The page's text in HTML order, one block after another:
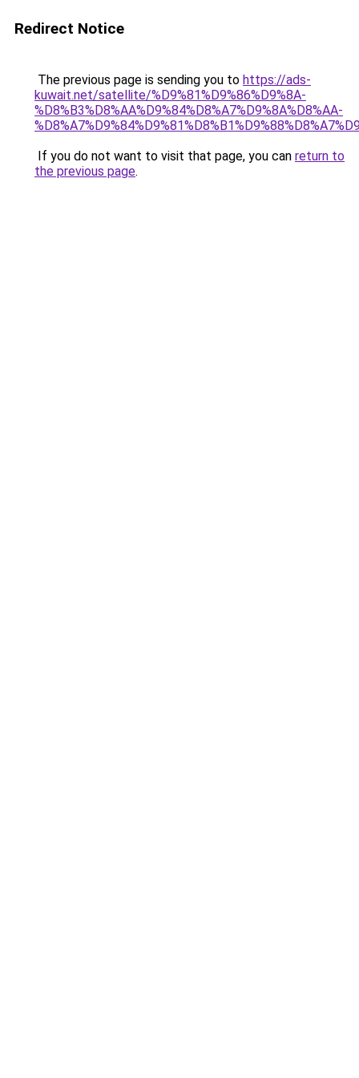
Redirect Notice
The previous page is sending you to https://ads-
kuwait.net/satellite/%D9%81%D9%86%D9%8A-
%D8%B3%D8%AA%D9%84%D8%A7%D9%8A%D8%AA-
If you do not want to visit that page, you can return to
the previous page.